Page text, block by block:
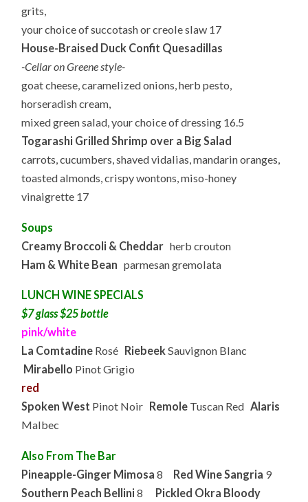
grits,
your choice of succotash or creole slaw 17
House-Braised Duck Confit Quesadillas
-Cellar on Greene style-
goat cheese, caramelized onions, herb pesto,
horseradish cream,
mixed green salad, your choice of dressing 16.5
Togarashi Grilled Shrimp over a Big Salad
carrots, cucumbers, shaved vidalias, mandarin oranges,
toasted almonds, crispy wontons, miso-honey
vinaigrette 17
Soups
Creamy Broccoli & Cheddar herb crouton
Ham & White Bean parmesan gremolata
LUNCH WINE SPECIALS
$7 glass $25 bottle
pink/white
La Comtadine Rosé RiebeekSauvignon Blanc
Mirabello Pinot Grigio
red
Spoken West Pinot Noir Remole Tuscan RedAlaris
Malbec
Also From The Bar
Pineapple-Ginger Mimosa 8 Red Wine Sangria 9
Southern Peach Bellini 8
Pickled Okra Bloody